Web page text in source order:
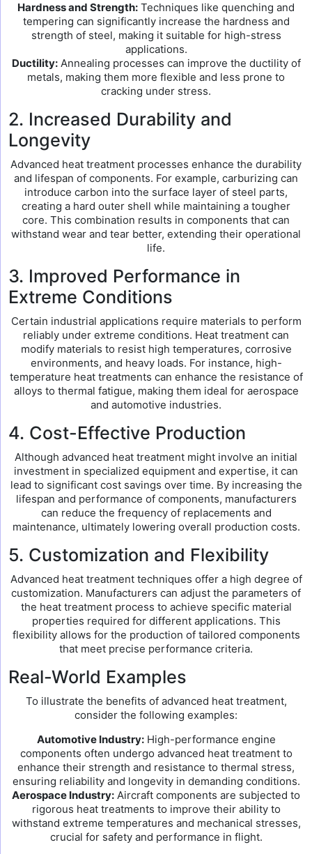
Hardness and Strength: Techniques like quenching and
tempering can significantly increase the hardness and
strength of steel, making it suitable for high-stress
applications.
Ductility:Annealing processes can improve the ductility of
metals, making them more flexible and less prone to
cracking under stress.
2. Increased Durability and
Longevity
Advanced heat treatment processes enhance the durability
and lifespan of components. For example, carburizing can
introduce carbon into the surface layer of steel parts,
creating a hard outer shell while maintaining a tougher
core. This combination results in components that can
withstand wear and tear better, extending their operational
life.
3. Improved Performance in
Extreme Conditions
Certain industrial applications require materials to perform
reliably under extreme conditions. Heat treatment can
modify materials to resist high temperatures, corrosive
environments, and heavy loads. For instance, high-
temperature heat treatments can enhance the resistance of
alloys to thermal fatigue, making them ideal for aerospace
and automotive industries.
4. Cost-Effective Production
Although advanced heat treatment might involve an initial
investment in specialized equipment and expertise, it can
lead to significant cost savings over time. By increasing the
lifespan and performance of components, manufacturers
can reduce the frequency of replacements and
maintenance, ultimately lowering overall production costs.
5. Customization and Flexibility
Advanced heat treatment techniques offer a high degree of
customization. Manufacturers can adjust the parameters of
the heat treatment process to achieve specific material
properties required for different applications. This
flexibility allows for the production of tailored components
that meet precise performance criteria.
Real-World Examples
To illustrate the benefits of advanced heat treatment,
consider the following examples:
Automotive Industry:High-performance engine
components often undergo advanced heat treatment to
enhance their strength and resistance to thermal stress,
ensuring reliability and longevity in demanding conditions.
Aerospace Industry: Aircraft components are subjected to
rigorous heat treatments to improve their ability to
withstand extreme temperatures and mechanical stresses,
crucial for safety and performance in flight.